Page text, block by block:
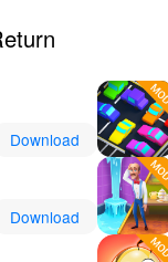
Download
Download